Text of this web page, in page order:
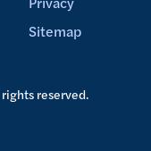
Sitemap
rights reserved.